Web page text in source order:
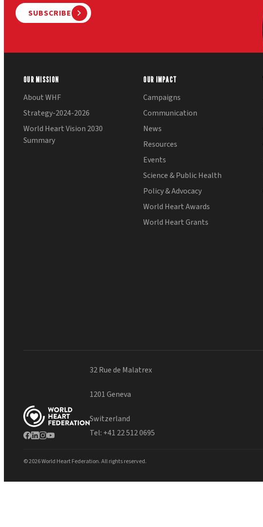
SUBSCRIBE
OUR MISSION
About WHF
Strategy-2024-2026
World Heart Vision 2030
Summary
OUR IMPACT
Campaigns
Communication
News
Resources
Events
Science & Public Health
Policy & Advocacy
World Heart Awards
World Heart Grants
32 Rue de Malatrex
1201 Geneva
Switzerland
Tel: +41 22 512 0695
© 2026 World Heart Federation. All rights reserved.